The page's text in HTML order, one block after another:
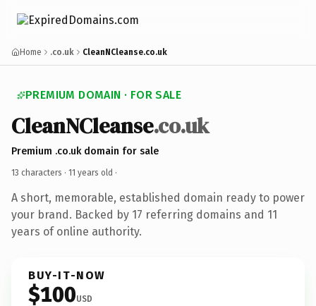
Home .co.uk CleanNCleanse.co.uk
PREMIUM DOMAIN · FOR SALE
CleanNCleanse.co.uk
Premium .co.uk domain for sale
13 characters · 11 years old ·
A short, memorable, established domain ready to power
your brand. Backed by 17 referring domains and 11
years of online authority.
BUY-IT-NOW
$100USD